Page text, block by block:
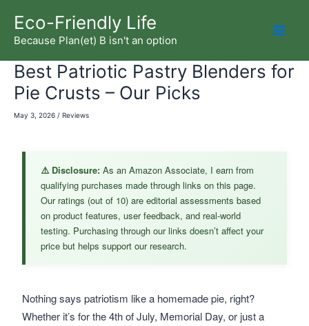
content
Eco-Friendly Life
Because Plan(et) B isn't an option
Best Patriotic Pastry Blenders for
Pie Crusts – Our Picks
May 3, 2026 / Reviews
Nothing says patriotism like a homemade pie, right?
Whether it’s for the 4th of July, Memorial Day, or just a
⚠️ Disclosure: As an Amazon Associate, I earn from
qualifying purchases made through links on this page.
Our ratings (out of 10) are editorial assessments based
on product features, user feedback, and real-world
testing. Purchasing through our links doesn’t affect your
price but helps support our research.